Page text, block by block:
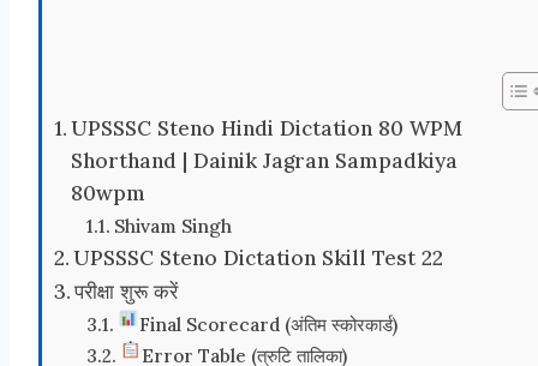
UPSSSC Steno Hindi Dictation 80 WPM
Shorthand | Dainik Jagran Sampadkiya
80wpm
Shivam Singh
UPSSSC Steno Dictation Skill Test 22
परीक्षा शुरू करें
Final Scorecard (अंतिम स्कोरकार्ड)
Error Table (त्रुटि तालिका)